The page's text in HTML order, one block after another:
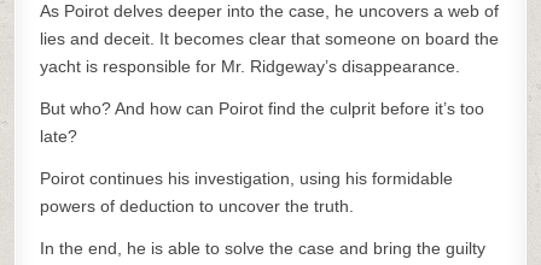
As Poirot delves deeper into the case, he uncovers a web of
lies and deceit. It becomes clear that someone on board the
yacht is responsible for Mr. Ridgeway’s disappearance.
But who? And how can Poirot find the culprit before it’s too
late?
Poirot continues his investigation, using his formidable
powers of deduction to uncover the truth.
In the end, he is able to solve the case and bring the guilty